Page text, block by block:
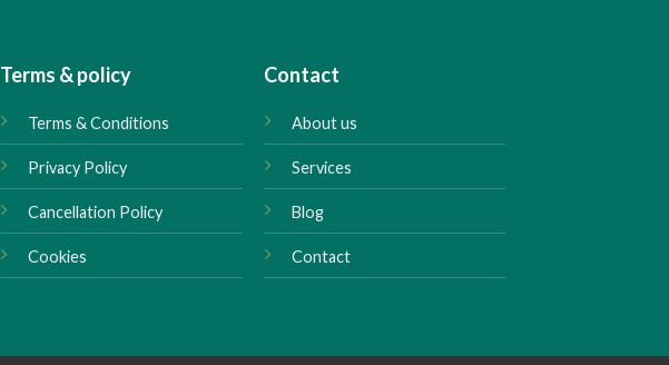
Terms & policy
Terms & Conditions
Privacy Policy
Cancellation Policy
Cookies
Contact
About us
Services
Blog
Contact